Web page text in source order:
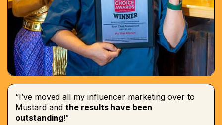
“I’ve moved all my influencer marketing over to
Mustard and the results have been
outstanding!”